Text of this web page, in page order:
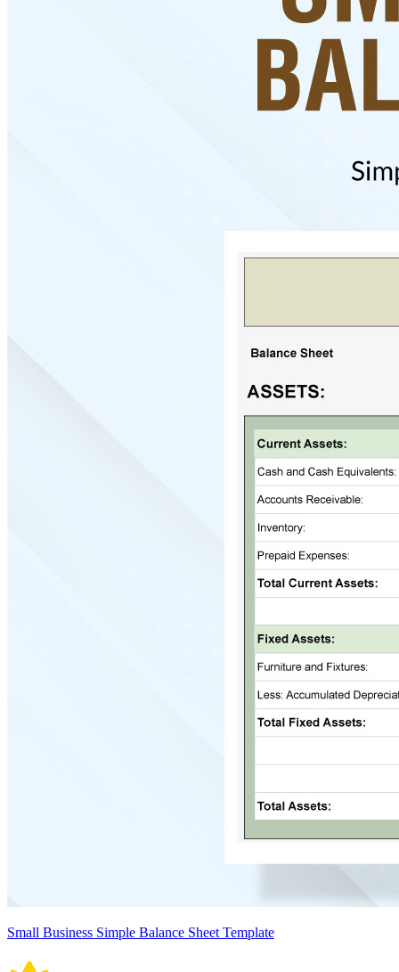
Small Business Simple Balance Sheet Template